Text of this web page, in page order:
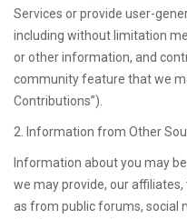
Services or provide user-
including without limitation
or other information, and
community feature that we
Contributions”).
2. Information from Other
Information about you may
we may provide, our
as from public forums, social